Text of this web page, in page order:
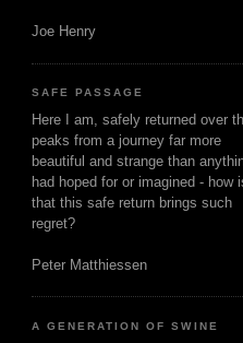
Joe Henry
SAFE PASSAGE
Here I am, safely returned over
peaks from a journey far more
beautiful and strange than
had hoped for or imagined - how
that this safe return brings such
regret?
Peter Matthiessen
A GENERATION OF SWINE